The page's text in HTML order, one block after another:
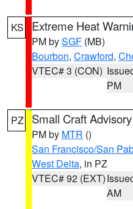
KS Extreme Heat
PM bySGF (MB)
Bourbon, Crawford,
VTEC# 3 (CON)
PM
PZ Small Craft Advisory
PM by MTR ()
San Francisco/San
West Delta, in PZ
VTEC# 92 (EXT)
AM